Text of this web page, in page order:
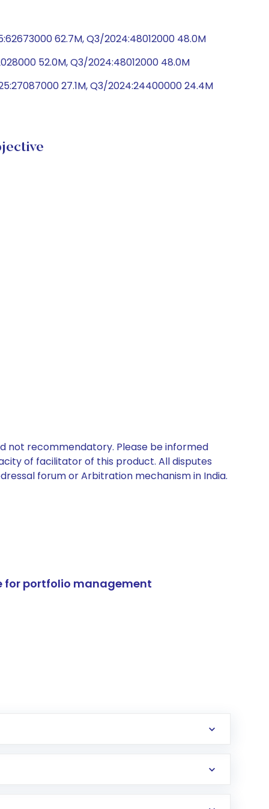
62.7M, Q3/2024:48012000 48.0M
52.0M, Q3/2024:48012000 48.0M
27.1M, Q3/2024:24400000 24.4M
not recommendatory. Please be informed
of facilitator of this product. All disputes
forum or Arbitration mechanism in India.
for portfolio management